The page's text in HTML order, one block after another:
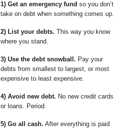
1) Get an emergency fund so you don’t
take on debt when something comes up.
2) List your debts. This way you know
where you stand.
3) Use the debt snowball. Pay your
debts from smallest to largest, or most
expensive to least expensive.
4) Avoid new debt. No new credit cards
or loans. Period.
5) Go all cash. After everything is paid